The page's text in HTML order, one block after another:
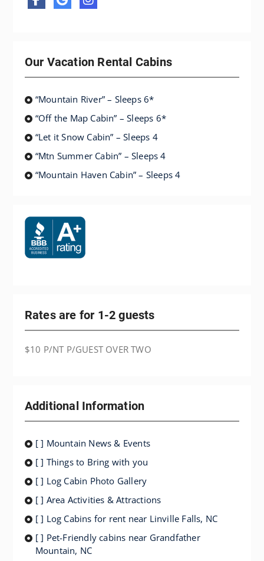
Our Vacation Rental Cabins
“Mountain River” – Sleeps 6*
“Off the Map Cabin” – Sleeps 6*
“Let it Snow Cabin” – Sleeps 4
“Mtn Summer Cabin” – Sleeps 4
“Mountain Haven Cabin” – Sleeps 4
Rates are for 1-2 guests
$10 P/NT P/GUEST OVER TWO
Additional Information
[ ] Mountain News & Events
[ ] Things to Bring with you
[ ] Log Cabin Photo Gallery
[ ] Area Activities & Attractions
[ ] Log Cabins for rent near Linville Falls, NC
[ ] Pet-Friendly cabins near Grandfather
Mountain, NC